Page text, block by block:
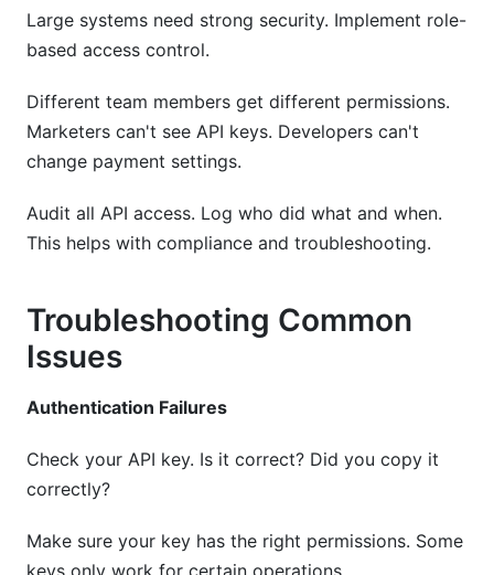
Large systems need strong security. Implement role-
based access control.
Different team members get different permissions.
Marketers can't see API keys. Developers can't
change payment settings.
Audit all API access. Log who did what and when.
This helps with compliance and troubleshooting.
Troubleshooting Common
Issues
Authentication Failures
Check your API key. Is it correct? Did you copy it
correctly?
Make sure your key has the right permissions. Some
keys only work for certain operations.